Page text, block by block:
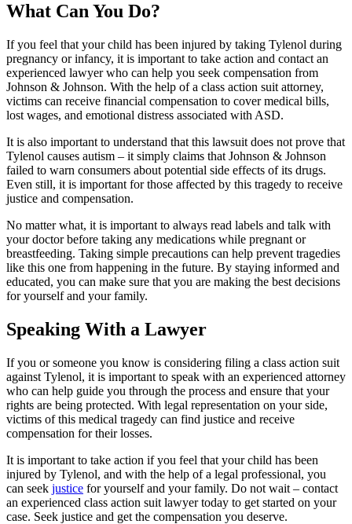
What Can You Do?
If you feel that your child has been injured by taking Tylenol during
pregnancy or infancy, it is important to take action and contact an
experienced lawyer who can help you seek compensation from
Johnson & Johnson. With the help of a class action suit attorney,
victims can receive financial compensation to cover medical bills,
lost wages, and emotional distress associated with ASD.
It is also important to understand that this lawsuit does not prove that
Tylenol causes autism – it simply claims that Johnson & Johnson
failed to warn consumers about potential side effects of its drugs.
Even still, it is important for those affected by this tragedy to receive
justice and compensation.
No matter what, it is important to always read labels and talk with
your doctor before taking any medications while pregnant or
breastfeeding. Taking simple precautions can help prevent tragedies
like this one from happening in the future. By staying informed and
educated, you can make sure that you are making the best decisions
for yourself and your family.
Speaking With a Lawyer
If you or someone you know is considering filing a class action suit
against Tylenol, it is important to speak with an experienced attorney
who can help guide you through the process and ensure that your
rights are being protected. With legal representation on your side,
victims of this medical tragedy can find justice and receive
compensation for their losses.
It is important to take action if you feel that your child has been
injured by Tylenol, and with the help of a legal professional, you
can seek justice for yourself and your family. Do not wait – contact
an experienced class action suit lawyer today to get started on your
case. Seek justice and get the compensation you deserve.